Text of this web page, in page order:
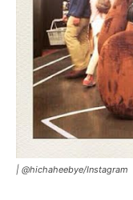
| @hichaheebye/Instagram